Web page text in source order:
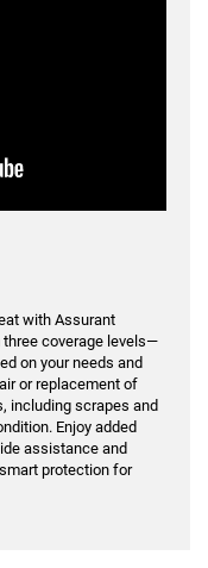
with Assurant
three coverage levels—
on your needs and
or replacement of
including scrapes and
Enjoy added
assistance and
protection for